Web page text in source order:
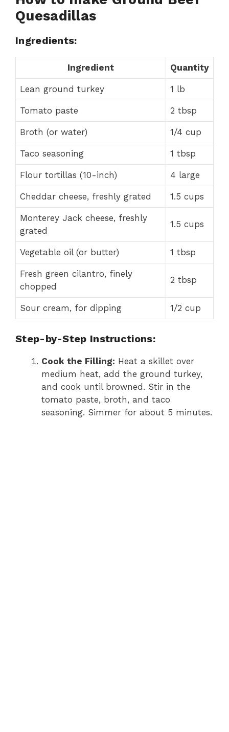
Quesadillas
Ingredients:
Ingredient Quantity
Lean ground turkey 1 lb
Tomato paste 2 tbsp
Broth (or water) 1/4 cup
Taco seasoning 1 tbsp
Flour tortillas (10-inch) 4 large
Cheddar cheese, freshly grated 1.5 cups
Monterey Jack cheese, freshly
grated
1.5 cups
Vegetable oil (or butter) 1 tbsp
Fresh green cilantro, finely
chopped
2 tbsp
Sour cream, for dipping 1/2 cup
Step-by-Step Instructions:
Cook the Filling: Heat a skillet over
medium heat, add the ground turkey,
and cook until browned. Stir in the
tomato paste, broth, and taco
seasoning. Simmer for about 5 minutes.